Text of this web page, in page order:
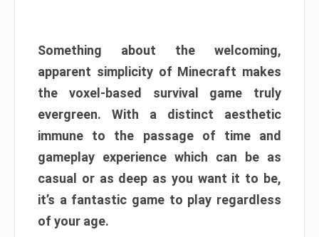
Something about the welcoming,
apparent simplicity of Minecraft makes
the voxel-based survival game truly
evergreen. With a distinct aesthetic
immune to the passage of time and
gameplay experience which can be as
casual or as deep as you want it to be,
it’s a fantastic game to play regardless
of your age.